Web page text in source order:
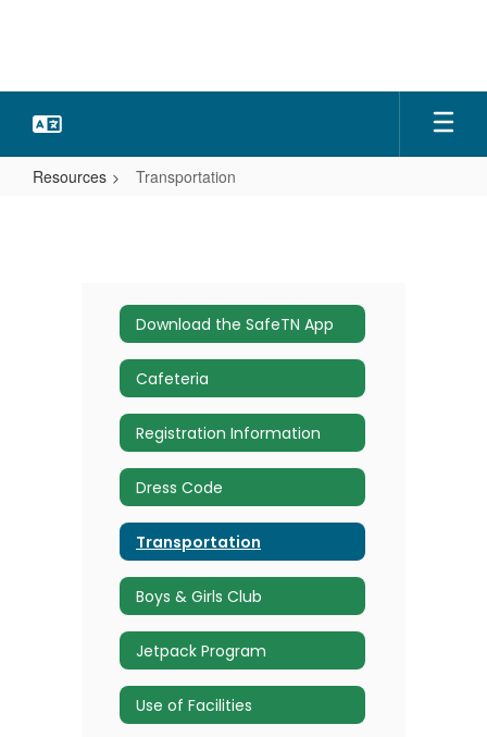
Resources Transportation
Download the SafeTN App
Cafeteria
Registration Information
Dress Code
Transportation
Boys & Girls Club
Jetpack Program
Use of Facilities